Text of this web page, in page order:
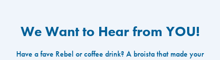
We Want to Hear from YOU!
Have a fave Rebel or coffee drink? A broista that made your